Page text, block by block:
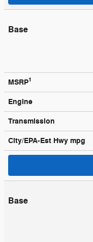
Base
MSRP1
Engine
Transmission
City/EPA-Est Hwy mpg
Base